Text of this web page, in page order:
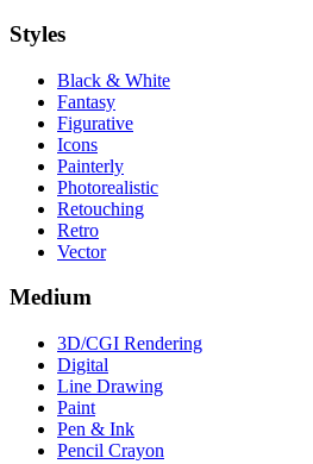
Styles
Black & White
Fantasy
Figurative
Icons
Painterly
Photorealistic
Retouching
Retro
Vector
Medium
3D/CGI Rendering
Digital
Line Drawing
Paint
Pen & Ink
Pencil Crayon